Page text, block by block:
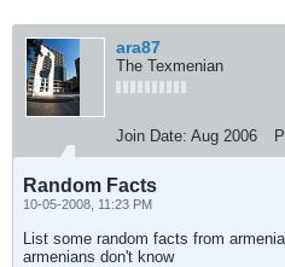
ara87
The Texmenian
Join Date: Aug 2006
Random Facts
10-05-2008, 11:23 PM
List some random facts from
armenians don't know